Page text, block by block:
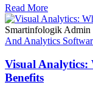
Read More
Smartinfologik Admin
And Analytics
Visual
Benefits